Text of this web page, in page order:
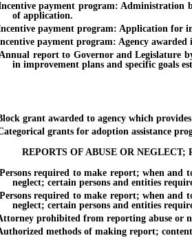
payment program: Administration by
of application.
payment program: Application for
payment program: Agency awarded
report to Governor and Legislature by
in improvement plans and specific goals
grant awarded to agency which provides
grants for adoption assistance
REPORTS OF ABUSE OR NEGLECT;
required to make report; when and to
neglect; certain persons and entities
required to make report; when and to
neglect; certain persons and entities
prohibited from reporting abuse or
methods of making report;